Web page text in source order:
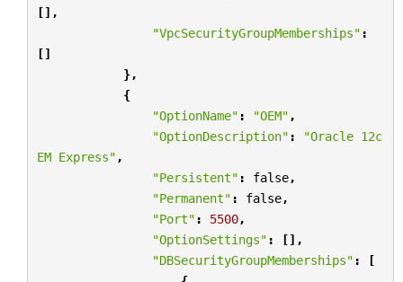
[],
"VpcSecurityGroupMemberships" :
[]
},
{
"OptionName" : "OEM" ,
"OptionDescription" :
"Oracle 12c
EM Express" ,
"Persistent" : false,
"Permanent" : false,
"Port" : 5500,
"OptionSettings" :
[],
"DBSecurityGroupMemberships" :
[